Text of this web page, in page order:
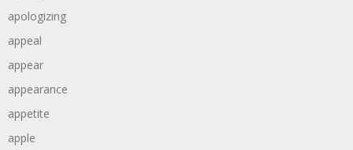
apologizing
appeal
appear
appearance
appetite
apple